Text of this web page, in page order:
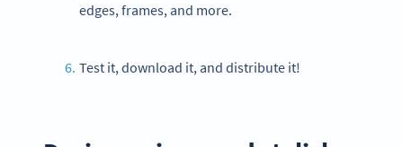
edges, frames, and more.
Test it, download it, and distribute it!